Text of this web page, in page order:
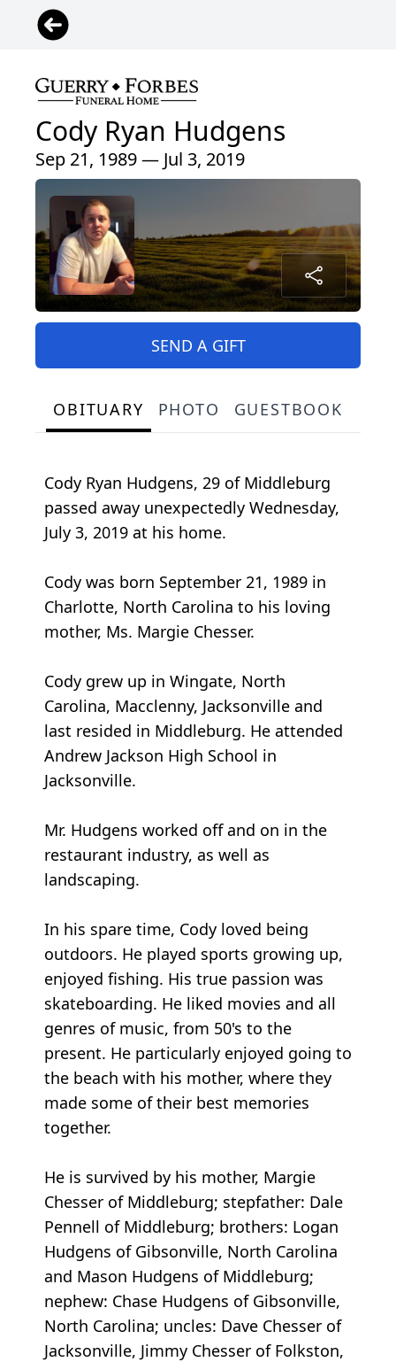
Cody Ryan Hudgens
Sep 21, 1989 — Jul 3, 2019
SEND A GIFT
OBITUARY PHOTO GUESTBOOK
Cody Ryan Hudgens, 29 of Middleburg
passed away unexpectedly Wednesday,
July 3, 2019 at his home.
Cody was born September 21, 1989 in
Charlotte, North Carolina to his loving
mother, Ms. Margie Chesser.
Cody grew up in Wingate, North
Carolina, Macclenny, Jacksonville and
last resided in Middleburg. He attended
Andrew Jackson High School in
Jacksonville.
Mr. Hudgens worked off and on in the
restaurant industry, as well as
landscaping.
In his spare time, Cody loved being
outdoors. He played sports growing up,
enjoyed fishing. His true passion was
skateboarding. He liked movies and all
genres of music, from 50's to the
present. He particularly enjoyed going to
the beach with his mother, where they
made some of their best memories
together.
He is survived by his mother, Margie
Chesser of Middleburg; stepfather: Dale
Pennell of Middleburg; brothers: Logan
Hudgens of Gibsonville, North Carolina
and Mason Hudgens of Middleburg;
nephew: Chase Hudgens of Gibsonville,
North Carolina; uncles: Dave Chesser of
Jacksonville, Jimmy Chesser of Folkston,